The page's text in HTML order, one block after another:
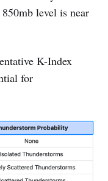
level is near
K-Index
for